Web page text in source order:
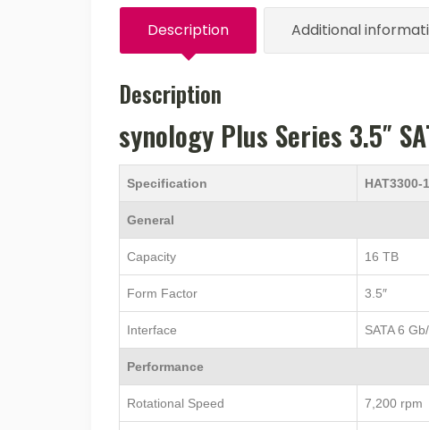
Description Additional
Description
synology Plus Series 3.5″
Specification HAT3300-
General
Capacity 16 TB
Form Factor 3.5″
Interface SATA 6
Performance
Rotational Speed 7,200 rpm